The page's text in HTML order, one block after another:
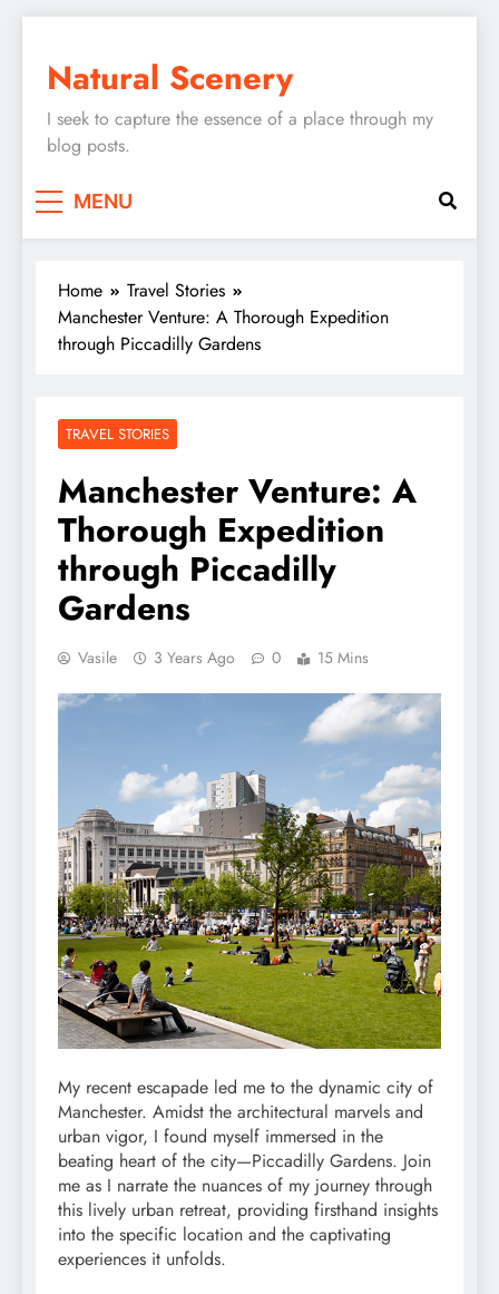
content
Natural Scenery
I seek to capture the essence of a place through my
blog posts.
MENU
Home
Travel Stories
Manchester Venture: A Thorough Expedition
through Piccadilly Gardens
TRAVEL STORIES
Manchester Venture: A
Thorough Expedition
through Piccadilly
Gardens
Vasile 3 Years Ago 0 15 Mins
My recent escapade led me to the dynamic city of
Manchester. Amidst the architectural marvels and
urban vigor, I found myself immersed in the
beating heart of the city—Piccadilly Gardens. Join
me as I narrate the nuances of my journey through
this lively urban retreat, providing firsthand insights
into the specific location and the captivating
experiences it unfolds.